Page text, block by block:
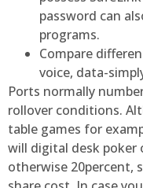
password can
programs.
Compare
voice, data-
Ports normally
rollover conditions.
table games for
will digital desk
otherwise 20percent,